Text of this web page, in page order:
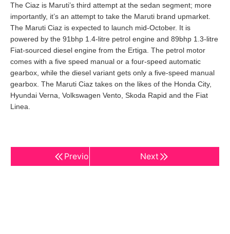
The Ciaz is Maruti’s third attempt at the sedan segment; more
importantly, it’s an attempt to take the Maruti brand upmarket.
The Maruti Ciaz is expected to launch mid-October. It is
powered by the 91bhp 1.4-litre petrol engine and 89bhp 1.3-litre
Fiat-sourced diesel engine from the Ertiga. The petrol motor
comes with a five speed manual or a four-speed automatic
gearbox, while the diesel variant gets only a five-speed manual
gearbox. The Maruti Ciaz takes on the likes of the Honda City,
Hyundai Verna, Volkswagen Vento, Skoda Rapid and the Fiat
Linea.
Previous Next